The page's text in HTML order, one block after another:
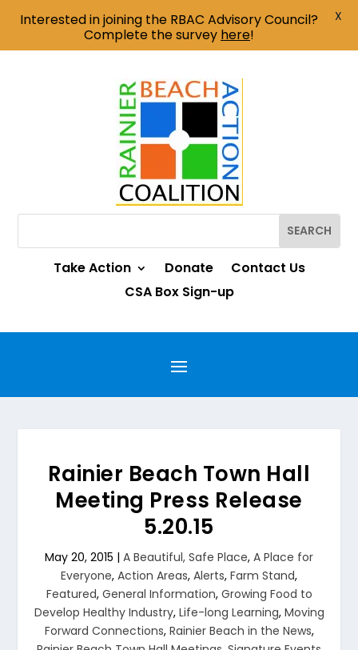
Take Action Donate
Contact Us
CSA Box Sign-up
Rainier Beach Town Hall
Meeting Press Release
5.20.15
May 20, 2015 | A Beautiful, Safe Place, A Place for
Everyone, Action Areas, Alerts, Farm Stand,
Featured, General Information, Growing Food to
Develop Healthy Industry, Life-long Learning, Moving
Forward Connections, Rainier Beach in the News,
Interested in joining the RBAC Advisory Council?
Complete the survey here!
X